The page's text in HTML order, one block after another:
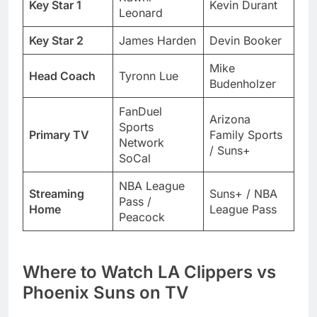
Key Star 1
Leonard
Kevin Durant
Key Star 2 James Harden Devin Booker
Head Coach Tyronn Lue
Mike
Budenholzer
Primary TV
FanDuel
Sports
Network
SoCal
Arizona
Family Sports
/ Suns+
Streaming
Home
NBA League
Pass /
Peacock
Suns+ / NBA
League Pass
Where to Watch LA Clippers vs
Phoenix Suns on TV